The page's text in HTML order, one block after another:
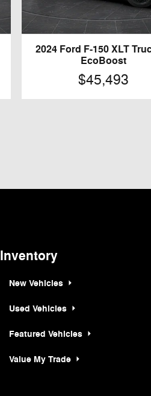
2024 Ford F-150 XLT
EcoBoost
$45,493
Inventory
New Vehicles
Used Vehicles
Featured Vehicles
Value My Trade